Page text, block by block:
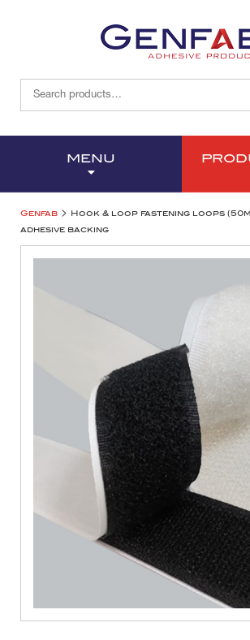
MENU
Genfab > Hook & loop fastening loops
adhesive backing